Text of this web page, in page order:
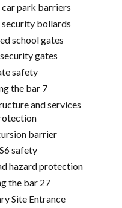
park barriers
bollards
school gates
gates
safety
the bar 7
and services
barrier
safety
hazard protection
the bar 27
Site Entrance